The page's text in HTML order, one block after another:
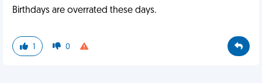
Birthdays are overrated these days.
1 0